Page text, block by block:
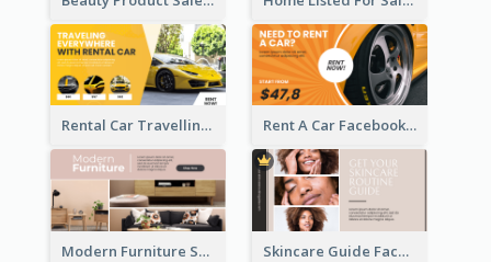
Rental Car Travelling Facebook Ad Rent A Car Facebook Ad
Modern Furniture Shop Facebook Ad Skincare Guide Facebook Ad